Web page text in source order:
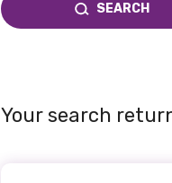
SEARCH
Your search